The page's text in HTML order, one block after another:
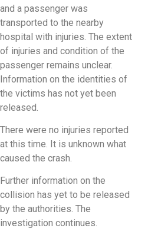
and a passenger was
transported to the nearby
hospital with injuries. The extent
of injuries and condition of the
passenger remains unclear.
Information on the identities of
the victims has not yet been
released.
There were no injuries reported
at this time. It is unknown what
caused the crash.
Further information on the
collision has yet to be released
by the authorities. The
investigation continues.